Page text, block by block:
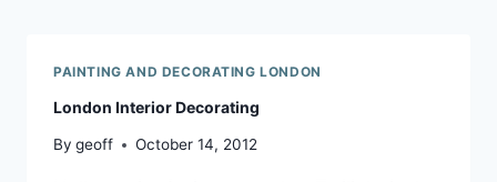
PAINTING AND DECORATING LONDON
London Interior Decorating
By geoff October 14, 2012